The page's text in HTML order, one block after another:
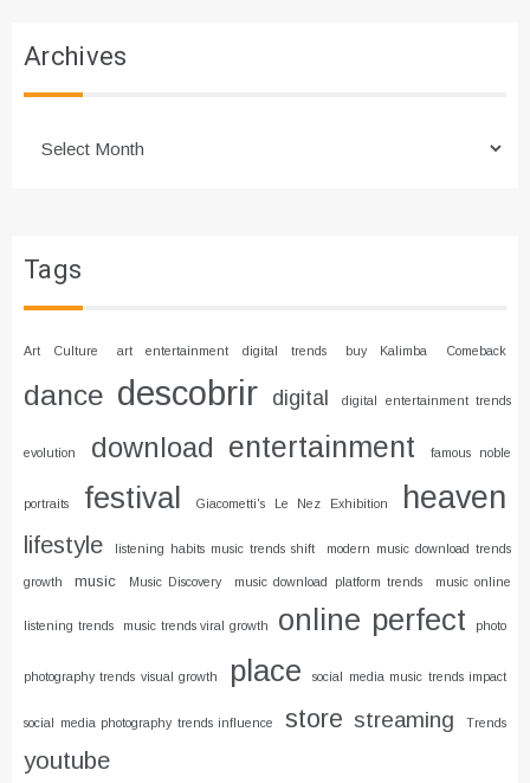
Archives
Tags
Art Culture art entertainment digital trends buy Kalimba Comeback
dance descobrir digital digital entertainment trends
evolution download entertainment famous noble
portraits festival Giacometti's Le Nez Exhibition heaven
lifestyle listening habits music trends shift modern music download trends
growth music Music Discovery music download platform trends music online
listening trends music trends viral growth online perfect photo
photography trends visual growth place social media music trends impact
social media photography trends influence store streaming Trends
youtube